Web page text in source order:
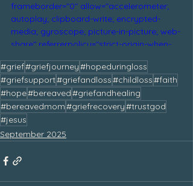
frameborder="0" allow="accelerometer;
autoplay; clipboard-write; encrypted-
media; gyroscope; picture-in-picture; web-
share" referrerpolicy="strict-origin-when-
#grief#griefjourney#hopeduringloss
#griefsupport#griefandloss#childloss#faith
#hope#bereaved#griefandhealing
#bereavedmom#griefrecovery#trustgod
#jesus
September 2025